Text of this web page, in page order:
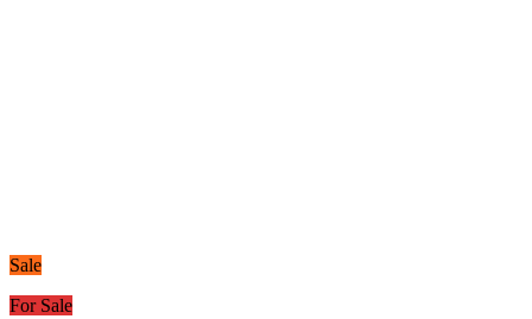
Sale
For Sale